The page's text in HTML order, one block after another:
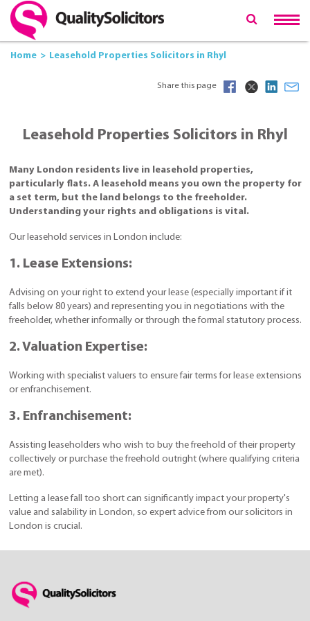
Home Leasehold Properties Solicitors in Rhyl
Share this page
Leasehold Properties Solicitors in Rhyl
Many London residents live in leasehold properties,
particularly flats. A leasehold means you own the property for
a set term, but the land belongs to the freeholder.
Understanding your rights and obligations is vital.
Our leasehold services in London include:
1. Lease Extensions:
Advising on your right to extend your lease (especially important if it
falls below 80 years) and representing you in negotiations with the
freeholder, whether informally or through the formal statutory process.
2. Valuation Expertise:
Working with specialist valuers to ensure fair terms for lease extensions
or enfranchisement.
3. Enfranchisement:
Assisting leaseholders who wish to buy the freehold of their property
collectively or purchase the freehold outright (where qualifying criteria
are met).
Letting a lease fall too short can significantly impact your property's
value and salability in London, so expert advice from our solicitors in
London is crucial.